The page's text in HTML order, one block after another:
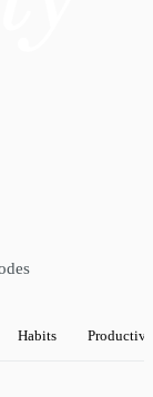
Habits